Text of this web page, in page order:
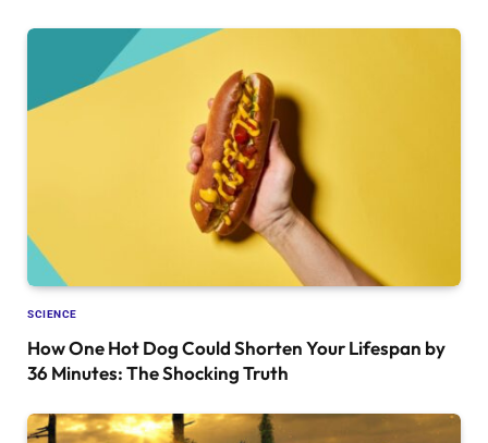
SCIENCE
How One Hot Dog Could Shorten Your Lifespan by
36 Minutes: The Shocking Truth